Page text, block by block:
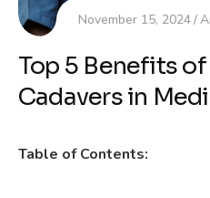
November 15, 2024
Top 5 Benefits
Cadavers in
Table of Contents: